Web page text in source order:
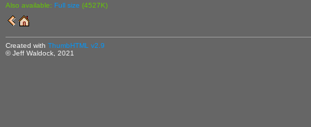
Also available: Full size (4527K)
Created with ThumbHTML v2.9
© Jeff Waldock, 2021